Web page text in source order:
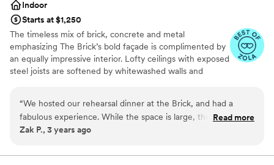
Indoor
Starts at $1,250
The timeless mix of brick, concrete and metal
emphasizing The Brick’s bold façade is complimented by
an equally impressive interior. Lofty ceilings with exposed
steel joists are softened by whitewashed walls and
grandeur. The perfect space for celebrating a
showstopping event.
“We hosted our rehearsal dinner at the Brick, and had a
fabulous experience. While the space is large, they made the
room feel perfect for our smaller, 65-person event. De is
available for multiple previews, and for my parents coming
Read more
Zak P., 3 years ago